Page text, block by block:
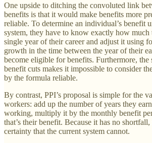
One upside to ditching the convoluted link
benefits is that it would make benefits more
reliable. To determine an individual’s benefit
system, they have to know exactly how much
single year of their career and adjust it using
growth in the time between the year of their
become eligible for benefits. Furthermore, the
benefit cuts makes it impossible to consider
by the formula reliable.
By contrast, PPI’s proposal is simple for the
workers: add up the number of years they
working, multiply it by the monthly benefit
that’s their benefit. Because it has no
certainty that the current system cannot.